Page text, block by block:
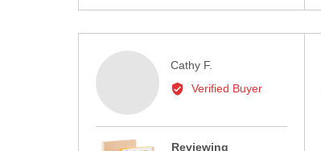
Cathy F.
by
Verified Buyer
Reviewing